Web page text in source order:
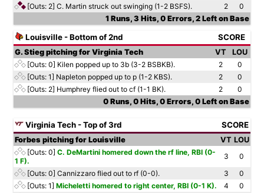
[Outs: 2] C. Martin struck out swinging (1-2 BSFS). 2
0
1 Runs, 3 Hits, 0 Errors, 2 Left on Base
Louisville - Bottom of 2nd SCORE
G. Stieg pitching for Virginia Tech VT
LOU
[Outs: 0] Kilen popped up to 3b (3-2 BSBKB). 2
0
[Outs: 1] Napleton popped up to p (1-2 KBS). 2
0
[Outs: 2] Humphrey flied out to cf (1-1 BK). 2
0
0 Runs, 0 Hits, 0 Errors, 0 Left on Base
Virginia Tech - Top of 3rd SCORE
Forbes pitching for Louisville VT LOU
[Outs: 0] C. DeMartini homered down the rf line, RBI (0-
1 F).
3
0
[Outs: 0] Cannizzaro flied out to rf (0-0). 3
0
[Outs: 1] Micheletti homered to right center, RBI (0-1 K). 4
0